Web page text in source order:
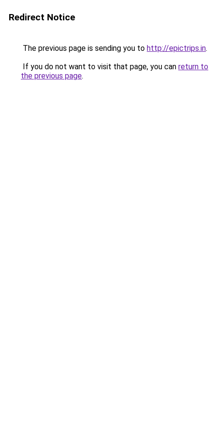
Redirect Notice
The previous page is sending you to http://epictrips.in.
If you do not want to visit that page, you can return to
the previous page.